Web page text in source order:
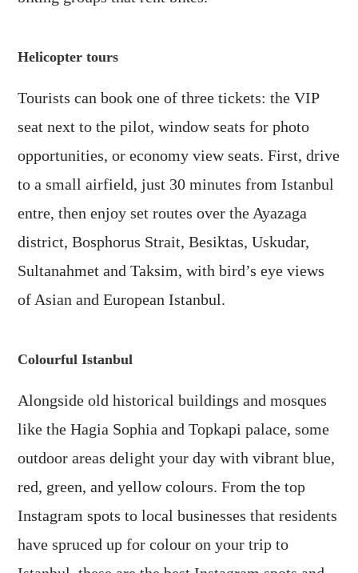
Helicopter tours
Tourists can book one of three tickets: the VIP
seat next to the pilot, window seats for photo
opportunities, or economy view seats. First, drive
to a small airfield, just 30 minutes from Istanbul
entre, then enjoy set routes over the Ayazaga
district, Bosphorus Strait, Besiktas, Uskudar,
Sultanahmet and Taksim, with bird’s eye views
of Asian and European Istanbul.
Colourful Istanbul
Alongside old historical buildings and mosques
like the Hagia Sophia and Topkapi palace, some
outdoor areas delight your day with vibrant blue,
red, green, and yellow colours. From the top
Instagram spots to local businesses that residents
have spruced up for colour on your trip to